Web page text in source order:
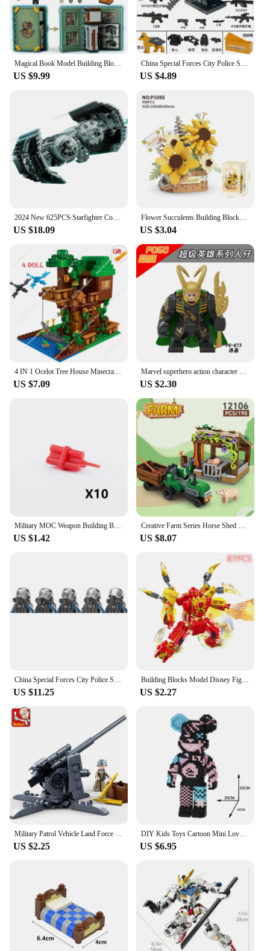
Magical Book Model Building Blocks Potions Charms Herbologys Class Books Toys for Birthday Gifts
US $9.99
China Special Forces City Police Soldier SWAT Figures Gas Defense Mask Building Blocks Military Weapons Bricks Children Toys
US $4.89
2024 New 625PCS Starfighter Compatible 75347 Space TIE Bomber Model Building Block Toys For Children Birthday Christmas Gift
US $18.09
Flower Succulents Building Blocks Bag Eternal Basket Bonsai Garden Romantic Bricks DIY Potted Plants Model Kids Kit Toy For Girl
US $3.04
4 IN 1 Ocelot Tree House Minecraftinglys Building Blocks Sets With Steve Action Figures Compatible My World Bricks Sets Kid Toys
US $7.09
Marvel superhero action character building blocks, humanoid dolls, Spider Man Hulk Hulk children's toys, birthday gifts, anime c
US $2.30
Military MOC Weapon Building Block Heavy Machine Gun Gatling M19 NSV Figures Artillery Bomb Disposal Pistol Bullet Toy Gift K013
US $1.42
Creative Farm Series Horse Shed Granary Carriage Cattle Ranch Pig Farm Building Blocks Bricks Toys Gifts
US $8.07
China Special Forces City Police Soldier SWAT Figures Gas Defense Mask Building Blocks Military Weapons Bricks Children Toys
US $11.25
Building Blocks Model Disney Figures Compatible Spiderman Iron Man Venom Captain Hawk Deadpool Technic Armor City Gift Toys
US $2.27
US $2.25
DIY Kids Toys Cartoon Mini Love Violent Bear Bearbrick Model with Light Building Block Micro Bricks Christmas Birthday Gift
US $6.95